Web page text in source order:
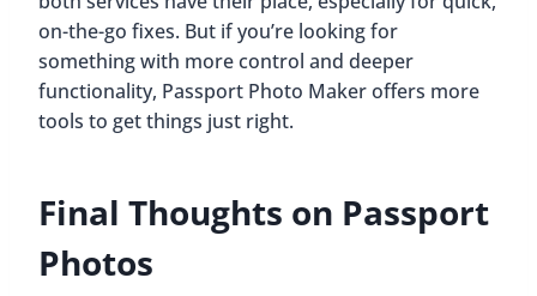
on-the-go fixes. But if you’re looking for
something with more control and deeper
functionality, Passport Photo Maker offers more
tools to get things just right.
Final Thoughts on Passport
Photos